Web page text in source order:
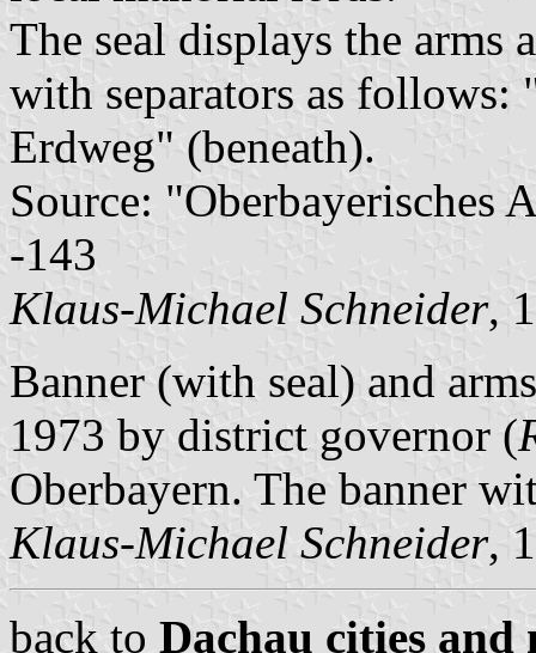
The seal displays the arms
with separators as follows:
Erdweg" (beneath).
Source:
-143
Klaus-Michael Schneider,
Banner (with seal) and
1973 by district governor (
Oberbayern. The banner
Klaus-Michael Schneider,
back to Dachau cities